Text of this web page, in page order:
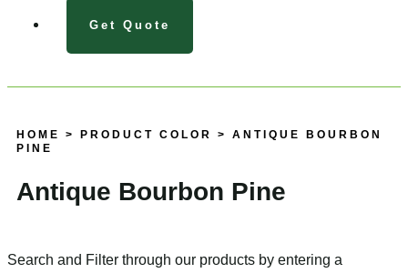
Get Quote
HOME
> PRODUCT COLOR > ANTIQUE BOURBON
PINE
Antique Bourbon Pine
Search and Filter through our products by entering a